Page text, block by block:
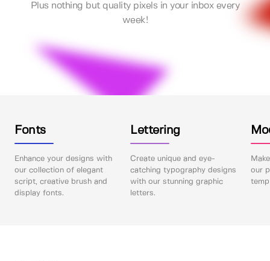
Plus nothing but quality pixels in your inbox every
week!
Fonts
Enhance your designs with
our collection of elegant
script, creative brush and
display fonts.
Lettering
Create unique and eye-
catching typography designs
with our stunning graphic
letters.
our